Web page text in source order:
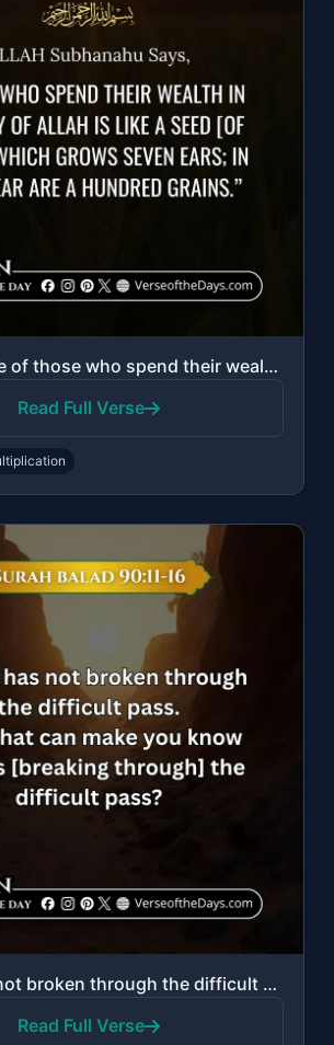
"The example of those who spend their wealth in the way of Allah is like a seed [..."
Read Full Verse
"But he has not broken through the difficult pass. And what can make you know wha..."
Read Full Verse